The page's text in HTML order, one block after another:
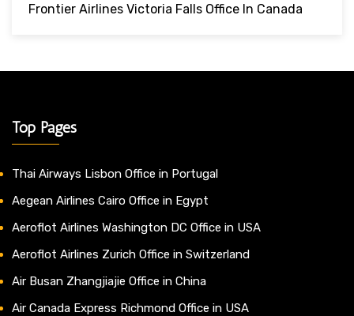
Frontier Airlines Victoria Falls Office In Canada
Top Pages
Thai Airways Lisbon Office in Portugal
Aegean Airlines Cairo Office in Egypt
Aeroflot Airlines Washington DC Office in USA
Aeroflot Airlines Zurich Office in Switzerland
Air Busan Zhangjiajie Office in China
Air Canada Express Richmond Office in USA